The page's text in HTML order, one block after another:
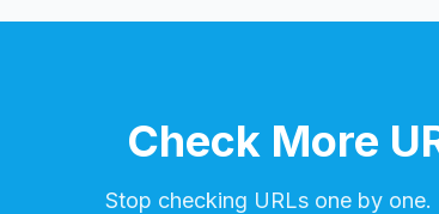
Check More
Stop checking URLs one by